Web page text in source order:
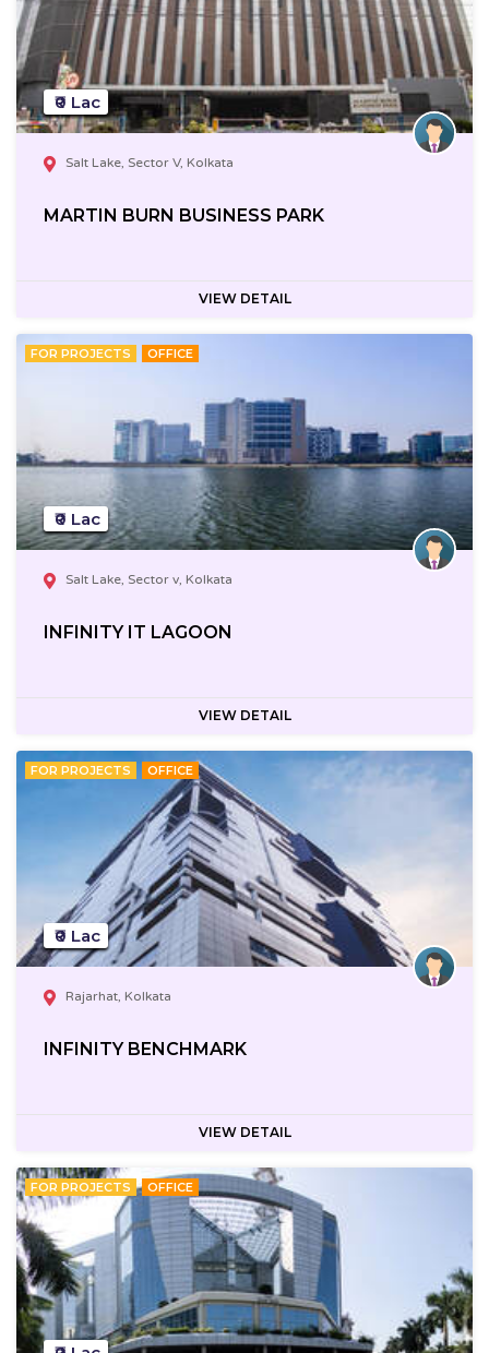
Salt Lake, Sector V, Kolkata
MARTIN BURN BUSINESS PARK
₹0 Lac
VIEW DETAIL
FOR PROJECTS OFFICE
Salt Lake, Sector v, Kolkata
INFINITY IT LAGOON
₹0 Lac
VIEW DETAIL
FOR PROJECTS OFFICE
Rajarhat, Kolkata
INFINITY BENCHMARK
₹0 Lac
VIEW DETAIL
FOR PROJECTS OFFICE